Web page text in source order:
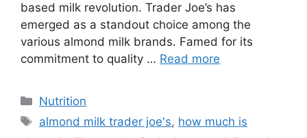
based milk revolution. Trader Joe’s has
emerged as a standout choice among the
various almond milk brands. Famed for its
commitment to quality … Read more
Nutrition
almond milk trader joe's, how much is